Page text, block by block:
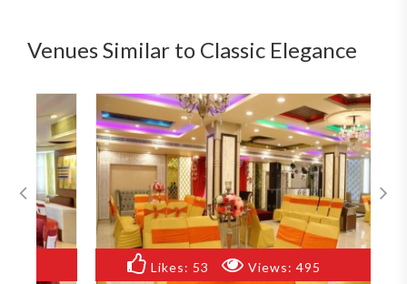
Venues Similar to Classic Elegance
Likes: 53 Views: 495